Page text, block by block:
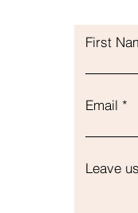
First
Email
Leave